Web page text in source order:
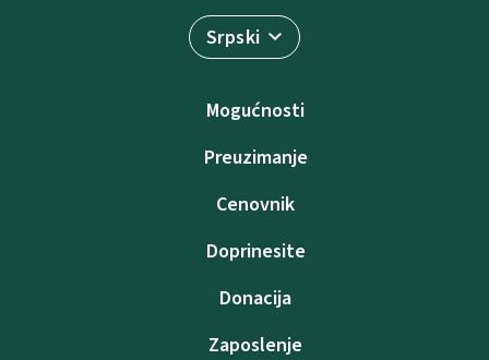
Srpski
Mogućnosti
Preuzimanje
Cenovnik
Doprinesite
Donacija
Zaposlenje